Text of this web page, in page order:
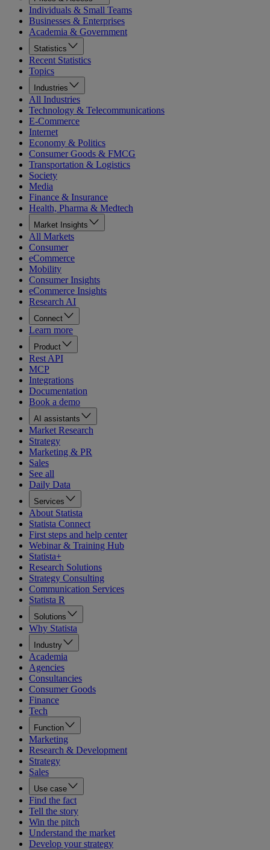
Individuals & Small Teams
Businesses & Enterprises
Academia & Government
Statistics
Recent Statistics
Topics
Industries
All Industries
Technology & Telecommunications
E-Commerce
Internet
Economy & Politics
Consumer Goods & FMCG
Transportation & Logistics
Society
Media
Finance & Insurance
Health, Pharma & Medtech
Market Insights
All Markets
Consumer
eCommerce
Mobility
Consumer Insights
eCommerce Insights
Research AI
Connect
Learn more
Product
Rest API
MCP
Integrations
Documentation
Book a demo
AI assistants
Market Research
Strategy
Marketing & PR
Sales
See all
Daily Data
Services
About Statista
Statista Connect
First steps and help center
Webinar & Training Hub
Statista+
Research Solutions
Strategy Consulting
Communication Services
Statista R
Solutions
Why Statista
Industry
Academia
Agencies
Consultancies
Consumer Goods
Finance
Tech
Function
Marketing
Research & Development
Strategy
Sales
Use case
Find the fact
Tell the story
Win the pitch
Understand the market
Develop your strategy